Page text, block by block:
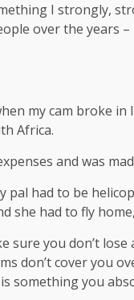
I strongly,
over the years
my cam broke
Africa.
and was
pal had to be
she had to fly
sure you don’t
don’t cover you
something you